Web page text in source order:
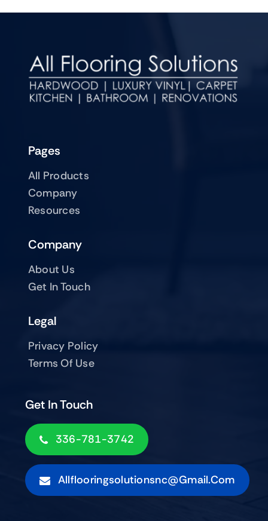
Pages
All Products
Company
Resources
Company
About Us
Get In Touch
Get In Touch
336-781-3742
Allflooringsolutionsnc@gmail.com
Legal
Privacy Policy
Terms Of Use